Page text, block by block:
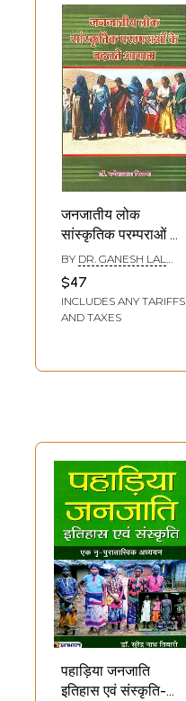
जनजातीय लोक
सांस्कृतिक परम्पराओं के
बदलते आयाम:
Changing
Dimensions of
Tribal Folk Cultural
BY DR. GANESH LAL
NIGAMA
$47
INCLUDES ANY TARIFFS
AND TAXES
पहाड़िया जनजाति
इतिहास एवं संस्कृति-